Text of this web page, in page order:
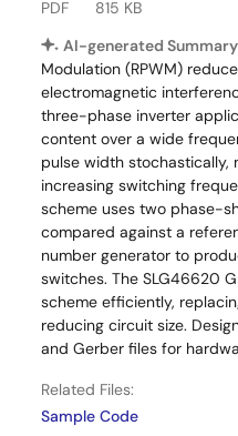
PDF
815 KB
AI-generated
Modulation (RPWM)
electromagnetic
three-phase inverter
content over a wide
pulse width stochastically,
increasing switching
scheme uses two phase-
compared against a
number generator to
switches. The SLG46620
scheme efficiently,
reducing circuit size.
and Gerber files for
Related Files:
Sample Code